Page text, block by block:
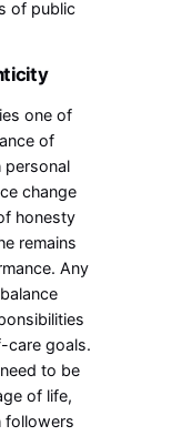
of public
one of
of
personal
change
honesty
remains
Any
care goals.
to be
of life,
followers